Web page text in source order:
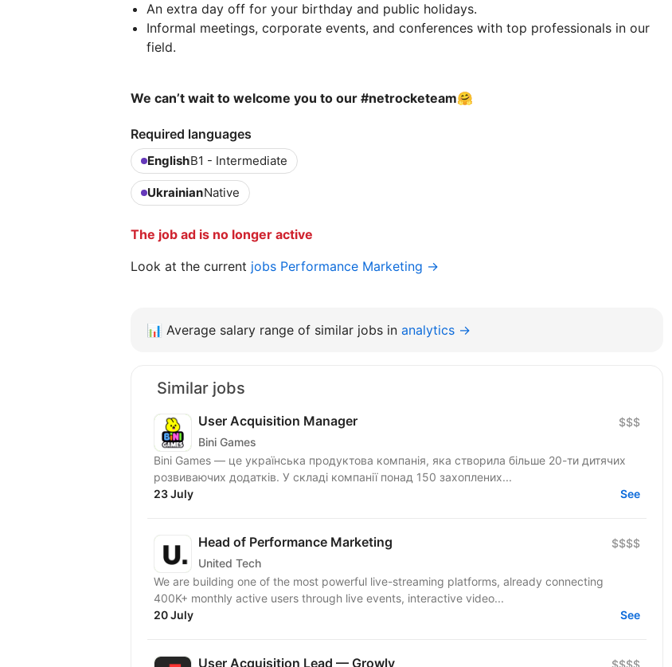
An extra day off for your birthday and public holidays.
Informal meetings, corporate events, and conferences with top professionals in our
field.
We can’t wait to welcome you to our #netrocketeam🤗
Required languages
EnglishB1 - Intermediate
UkrainianNative
The job ad is no longer active
Look at the current jobs Performance Marketing →
📊 Average salary range of similar jobs in analytics →
Similar jobs
User Acquisition Manager
Bini Games
$$$
Bini Games — це українська продуктова компанія, яка створила більше 20-ти дитячих
розвиваючих додатків. У складі компанії понад 150 захоплених...
23 July
See
Head of Performance Marketing
United Tech
$$$$
We are building one of the most powerful live-streaming platforms, already connecting
400K+ monthly active users through live events, interactive video...
20 July
See
User Acquisition Lead — Growly $$$$